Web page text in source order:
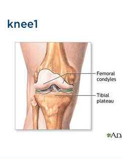
knee1